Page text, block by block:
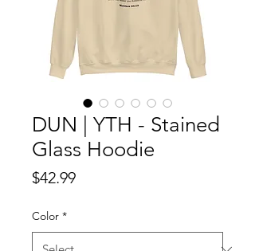
DUN | YTH - Stained
Glass Hoodie
$42.99Price
Color *